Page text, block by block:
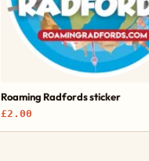
Roaming Radfords sticker
£2.00